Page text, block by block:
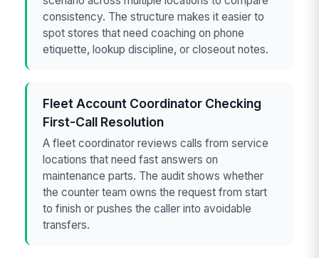
consistency. The structure makes it easier to
spot stores that need coaching on phone
etiquette, lookup discipline, or closeout notes.
Fleet Account Coordinator Checking
First-Call Resolution
A fleet coordinator reviews calls from service
locations that need fast answers on
maintenance parts. The audit shows whether
the counter team owns the request from start
to finish or pushes the caller into avoidable
transfers.